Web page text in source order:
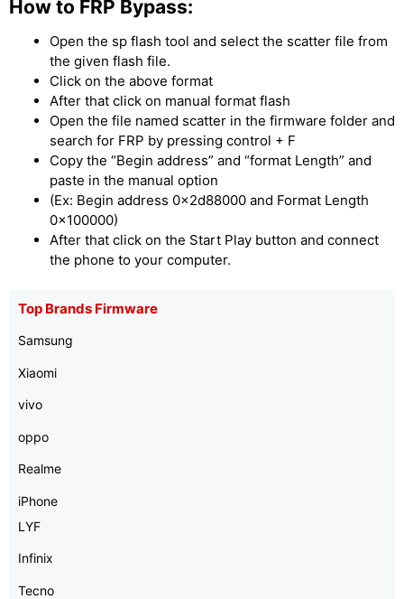
How to FRP Bypass:
Open the sp flash tool and select the scatter file from
the given flash file.
Click on the above format
After that click on manual format flash
Open the file named scatter in the firmware folder and
search for FRP by pressing control + F
Copy the “Begin address” and “format Length” and
paste in the manual option
(Ex: Begin address 0x2d88000 and Format Length
0x100000)
After that click on the Start Play button and connect
the phone to your computer.
Top Brands Firmware
Samsung
Xiaomi
vivo
oppo
Realme
iPhone
LYF
Infinix
Tecno